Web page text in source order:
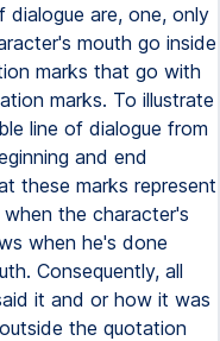
are, one, only
mouth go inside
marks that go with
marks. To illustrate
line of dialogue from
and end
these marks represent
the character's
when he's done
Consequently, all
it and or how it was
the quotation